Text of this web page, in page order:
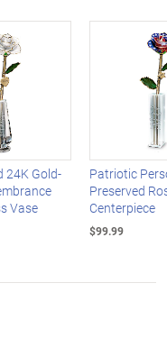
24K Gold-
Vase
Patriotic
Preserved
Centerpiece
$99.99